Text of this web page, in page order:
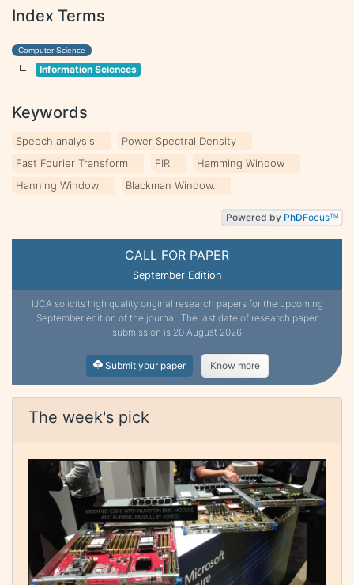
CALL FOR PAPER
September Edition
IJCA solicits high quality original research papers for the upcoming
September edition of the journal. The last date of research paper
submission is 20 August 2026
Submit your paper Know more
The week's pick
Index Terms
Computer Science
Information Sciences
Keywords
Speech analysis
Power Spectral Density
Fast Fourier Transform
FIR
Hamming Window
Hanning Window
Blackman Window.
Powered by PhDFocusTM